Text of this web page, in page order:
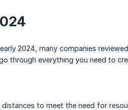
2024, many companies
through everything you need to
to meet the need for